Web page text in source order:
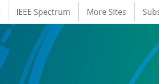
IEEE Spectrum More Sites